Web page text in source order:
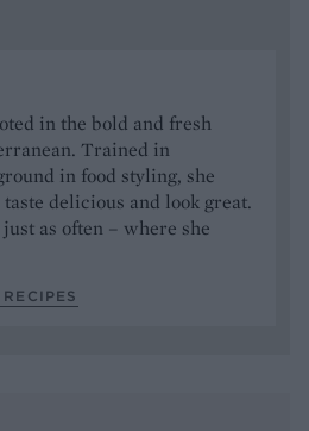
in the bold and fresh
Trained in
in food styling, she
delicious and look great.
as often – where she